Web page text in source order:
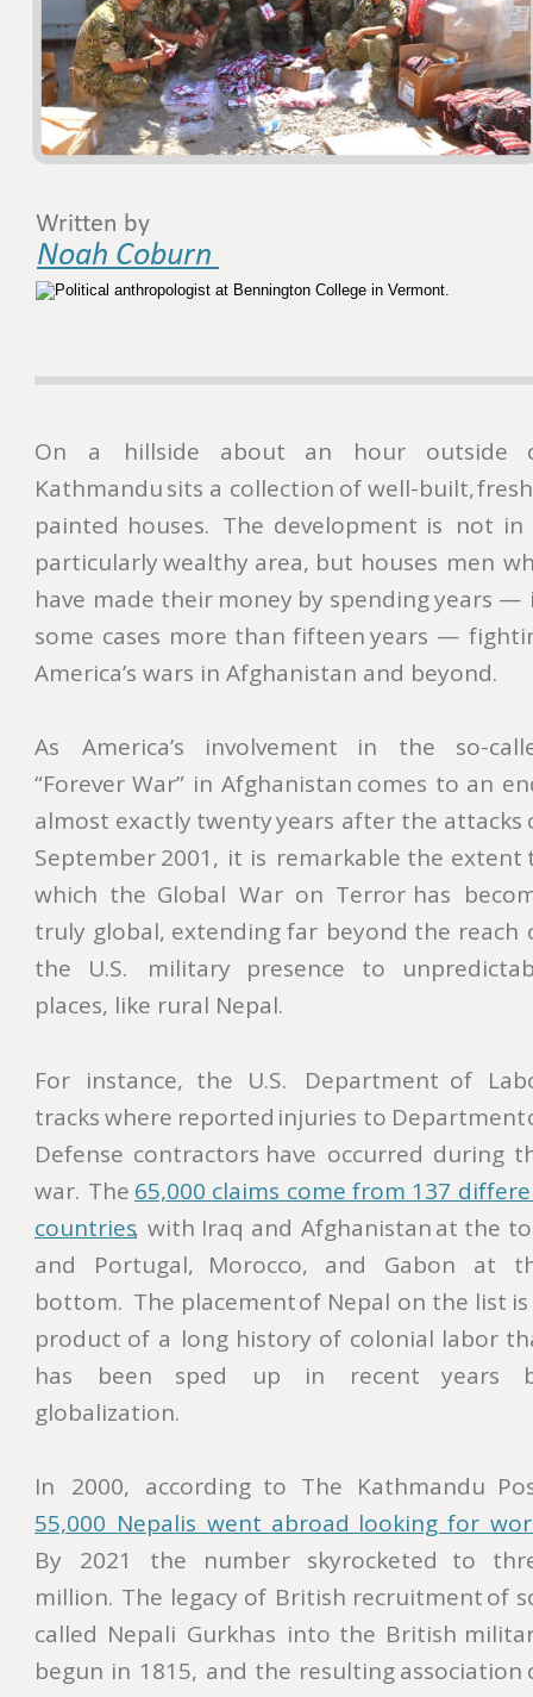
On a hillside about an hour outside
Kathmandusits a collection of well-built,
painted houses. The development is not in
particularlywealthy area, but houses men
have made their money by spendingyears —
some cases more than fifteen years —
America’s wars in Afghanistan and beyond.
As America’s involvement in the
so-
“Forever War” in Afghanistan comes to an
almost exactly twentyyears after the attacks
September2001, it is remarkable the extent
which the Global War on Terror has
truly global, extendingfar beyond the reach
the
U.S. military presence to
places, like rural Nepal.
For instance, the U.S. Department of
trackswhere reported injuries to Department
Defense contractors have occurred during
war. The 65,000 claims come from 137
countries, with Iraq and Afghanistanat the
and
Portugal, Morocco, and Gabon at
bottom. The placementof Nepal on the list is
product of a long history of colonial labor
has
been sped up in recent years
globalization.
In 2000, according to The Kathmandu
55,000 Nepalis went abroad looking for
By
2021 the number skyrocketed to
million. The legacy of British recruitmentof
called Nepali Gurkhas into the British
begun in 1815, and the resultingassociation
Written by
Noah Coburn